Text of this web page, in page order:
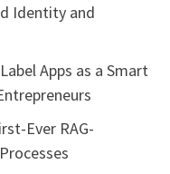
Identity and
Apps as a Smart
Ever RAG-